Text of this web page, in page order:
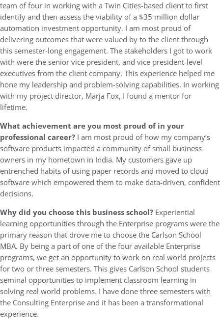
team of four in working with a Twin Cities-based client to first
identify and then assess the viability of a $35 million dollar
automation investment opportunity. I am most proud of
delivering outcomes that were valued by to the client through
this semester-long engagement. The stakeholders I got to work
with were the senior vice president, and vice president-level
executives from the client company. This experience helped me
hone my leadership and problem-solving capabilities. In working
with my project director, Marja Fox, I found a mentor for
lifetime.
What achievement are you most proud of in your
professional career? I am most proud of how my company’s
software products impacted a community of small business
owners in my hometown in India. My customers gave up
entrenched habits of using paper records and moved to cloud
software which empowered them to make data-driven, confident
decisions.
Why did you choose this business school? Experiential
learning opportunities through the Enterprise programs were the
primary reason that drove me to choose the Carlson School
MBA. By being a part of one of the four available Enterprise
programs, we get an opportunity to work on real world projects
for two or three semesters. This gives Carlson School students
seminal opportunities to implement classroom learning in
solving real world problems. I have done three semesters with
the Consulting Enterprise and it has been a transformational
experience.